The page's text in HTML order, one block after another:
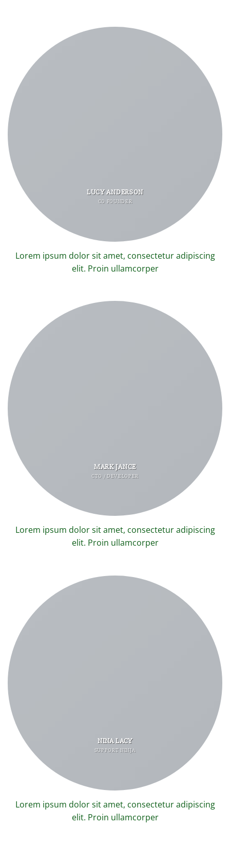
LUCY ANDERSON
CO FOUNDER
Lorem ipsum dolor sit amet, consectetur adipiscing
elit. Proin ullamcorper
MARK JANCE
CTO / DEVELOPER
Lorem ipsum dolor sit amet, consectetur adipiscing
elit. Proin ullamcorper
NINA LACY
SUPPORT NINJA
Lorem ipsum dolor sit amet, consectetur adipiscing
elit. Proin ullamcorper